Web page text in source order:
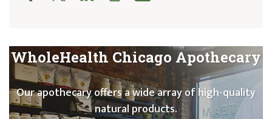
WholeHealth Chicago Apothecary
Our apothecary offers a wide array of high-quality
natural products.